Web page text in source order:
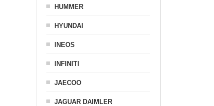
HUMMER
HYUNDAI
INEOS
INFINITI
JAECOO
JAGUAR DAIMLER